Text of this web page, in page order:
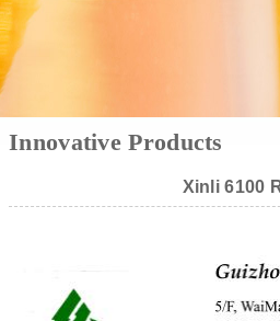
Innovative Products
Xinli 6100